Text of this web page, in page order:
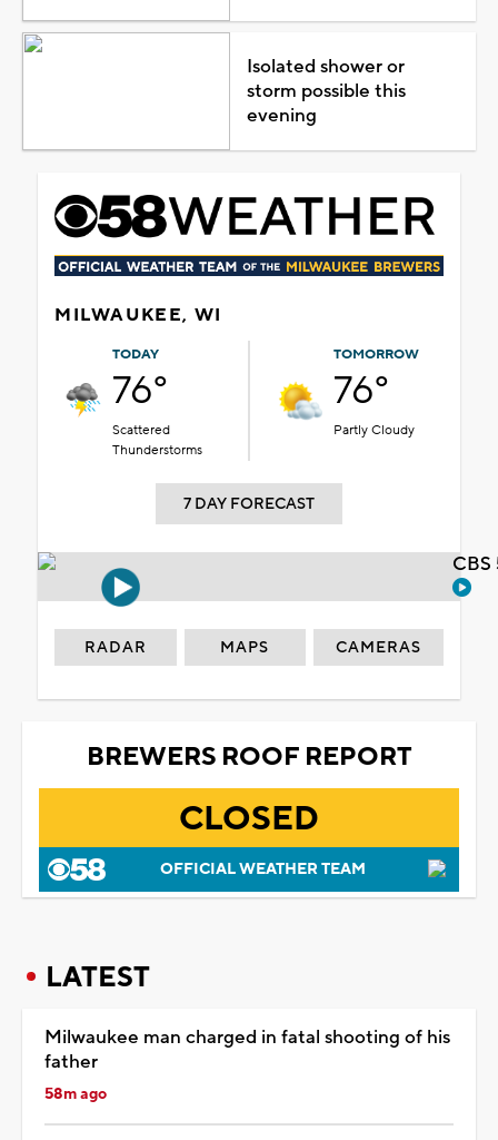
Isolated shower or
storm possible this
evening
MILWAUKEE, WI
TODAY
76°
Scattered
Thunderstorms
TOMORROW
76°
Partly Cloudy
7 DAY FORECAST
RADAR MAPS CAMERAS
BREWERS ROOF REPORT
CLOSED
OFFICIAL WEATHER TEAM
LATEST
Milwaukee man charged in fatal shooting of his
father
58m ago